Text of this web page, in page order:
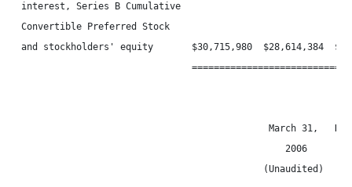
interest, Series B Cumulative
Convertible Preferred Stock
and stockholders' equity       $30,715,980  $28,614,384
March 31,
2006
                                             (Unaudited)